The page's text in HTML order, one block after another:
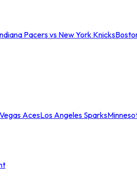
Pacers vs New York Knicks
AcesLos Angeles Sparks